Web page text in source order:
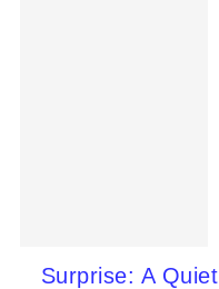
Surprise: A Quiet